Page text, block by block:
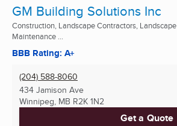
GM Building Solutions Inc
Construction, Landscape Contractors, Landscape
Maintenance ...
BBB Rating: A+
(204) 588-8060
434 Jamison Ave
Winnipeg, MB R2K 1N2
Get a Quote